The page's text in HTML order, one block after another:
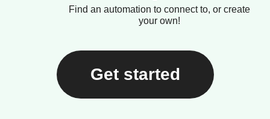
Find an automation to connect to, or create
your own!
Get started